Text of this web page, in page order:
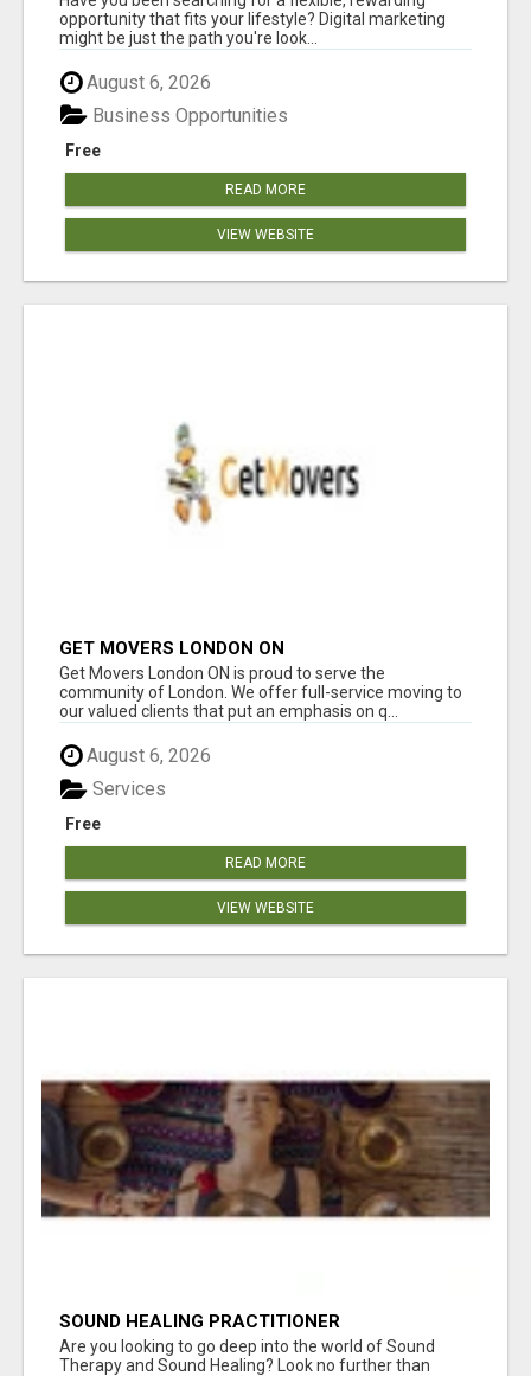
opportunity that fits your lifestyle? Digital marketing
might be just the path you're look...
August 6, 2026
Free
Business Opportunities
READ MORE
VIEW WEBSITE
GET MOVERS LONDON ON
Get Movers London ON is proud to serve the
community of London. We offer full-service moving to
our valued clients that put an emphasis on q...
August 6, 2026
Free
Services
READ MORE
VIEW WEBSITE
SOUND HEALING PRACTITIONER
CERTIFICATION
Are you looking to go deep into the world of Sound
Therapy and Sound Healing? Look no further than